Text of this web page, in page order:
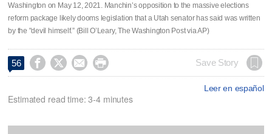
Washington on May 12, 2021. Manchin’s opposition to the massive elections
reform package likely dooms legislation that a Utah senator has said was written
by the "devil himself.” (Bill O’Leary, The Washington Post via AP)
56     Save Story
Leer en español
Estimated read time: 3-4 minutes